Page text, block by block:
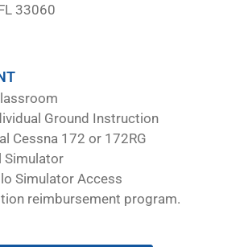
33060
Ground Instruction
Cessna 172 or 172RG
Simulator
Simulator Access
reimbursement program.